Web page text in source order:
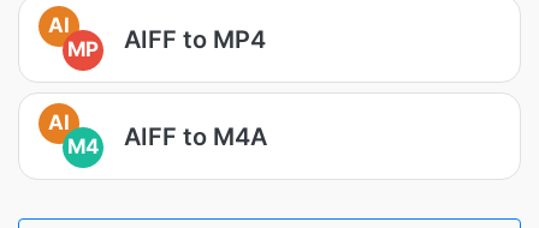
AI
MP
AIFF to MP4
AI
M4
AIFF to M4A